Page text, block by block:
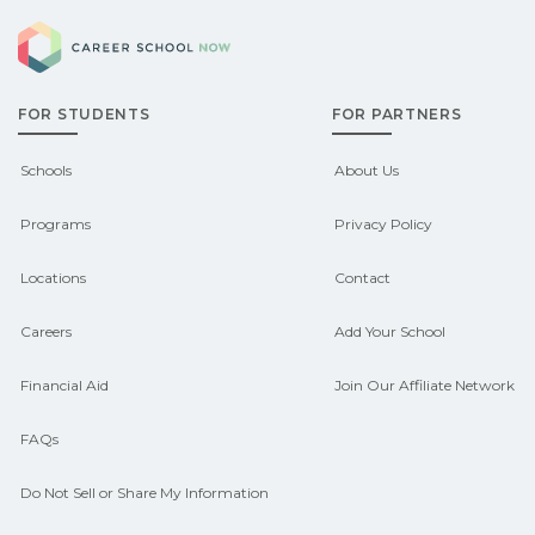
pathways.
Check local job boards and talk with
admissions about recent graduate
outcomes in Burbank, South Dakota.
CareerSchoolNow.org can help you
connect with programs aligned to local
FOR STUDENTS
Schools
Programs
Locations
Careers
Financial Aid
FAQs
Do Not Sell or Share My Information
FOR PARTNERS
About Us
Privacy Policy
Contact
Add Your School
Join Our Affiliate Network